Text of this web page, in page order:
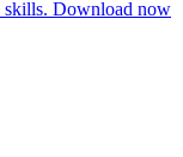
skills. Download now